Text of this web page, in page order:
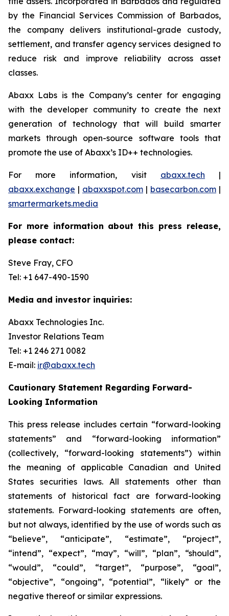
by the Financial Services Commission of Barbados,
the company delivers institutional-grade custody,
settlement, and transfer agency services designed to
reduce risk and improve reliability across asset
classes.
Abaxx Labs is the Company’s center for engaging
with the developer community to create the next
generation of technology that will build smarter
markets through open-source software tools that
promote the use of Abaxx’s ID++ technologies.
For more information, visit abaxx.tech |
abaxx.exchange | abaxxspot.com | basecarbon.com |
smartermarkets.media
For more information about this press release,
please contact:
Steve Fray, CFO
Tel: +1 647-490-1590
Media and investor inquiries:
Abaxx Technologies Inc.
Investor Relations Team
Tel: +1 246 271 0082
E-mail: ir@abaxx.tech
Cautionary Statement Regarding Forward-
Looking Information
This press release includes certain “forward-looking
statements” and “forward-looking information”
(collectively, “forward-looking statements”) within
the meaning of applicable Canadian and United
States securities laws. All statements other than
statements of historical fact are forward-looking
statements. Forward-looking statements are often,
but not always, identified by the use of words such as
“believe”, “anticipate”, “estimate”, “project”,
“intend”, “expect”, “may”, “will”, “plan”, “should”,
“would”, “could”, “target”, “purpose”, “goal”,
“objective”, “ongoing”, “potential”, “likely” or the
negative thereof or similar expressions.